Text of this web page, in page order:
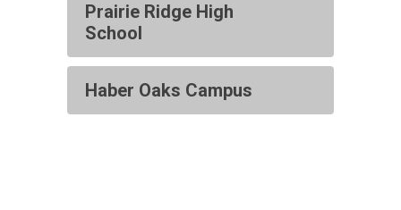
Prairie Ridge High
School
Haber Oaks Campus